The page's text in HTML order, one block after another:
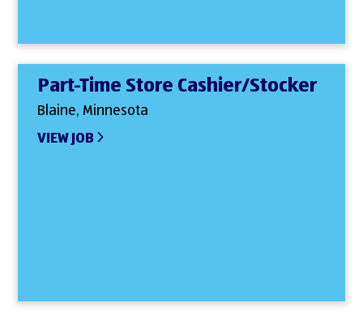
Part-Time Store Cashier/Stocker
Blaine, Minnesota
VIEW JOB